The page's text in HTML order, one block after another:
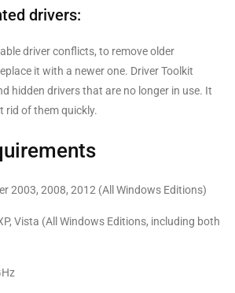
drivers:
driver conflicts, to remove older
it with a newer one. Driver Toolkit
hidden drivers that are no longer in use. It
rid of them quickly.
2003, 2008, 2012 (All Windows Editions)
Vista (All Windows Editions, including both